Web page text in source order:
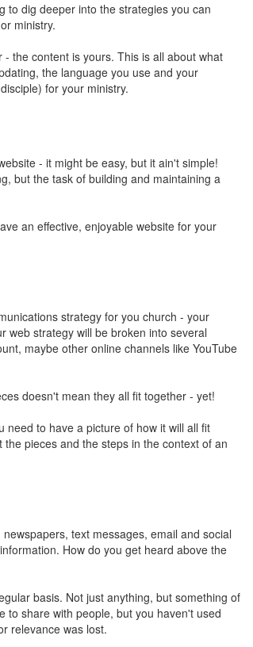
to dig deeper into the strategies you can
ministry.
the content is yours. This is all about what
the language you use and your
for your ministry.
- it might be easy, but it ain't simple!
but the task of building and maintaining a
an effective, enjoyable website for your
strategy for you church - your
web strategy will be broken into several
maybe other online channels like YouTube
doesn't mean they all fit together - yet!
need to have a picture of how it will all fit
pieces and the steps in the context of an
text messages, email and social
How do you get heard above the
basis. Not just anything, but something of
to share with people, but you haven't used
relevance was lost.